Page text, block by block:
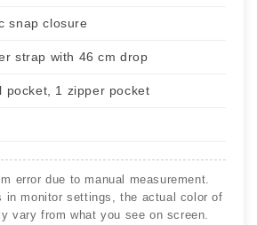
snap closure
strap with 46 cm drop
pocket, 1 zipper pocket
error due to manual measurement.
in monitor settings, the actual color of
vary from what you see on screen.